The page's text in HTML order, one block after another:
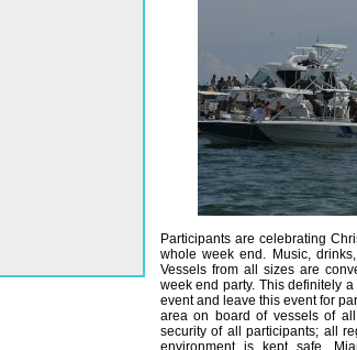
Participants are celebrating
whole week end. Music,
Vessels from all sizes are
week end party. This definitely
event and leave this event for
area on board of vessels of
security of all participants; all
environment is kept safe,